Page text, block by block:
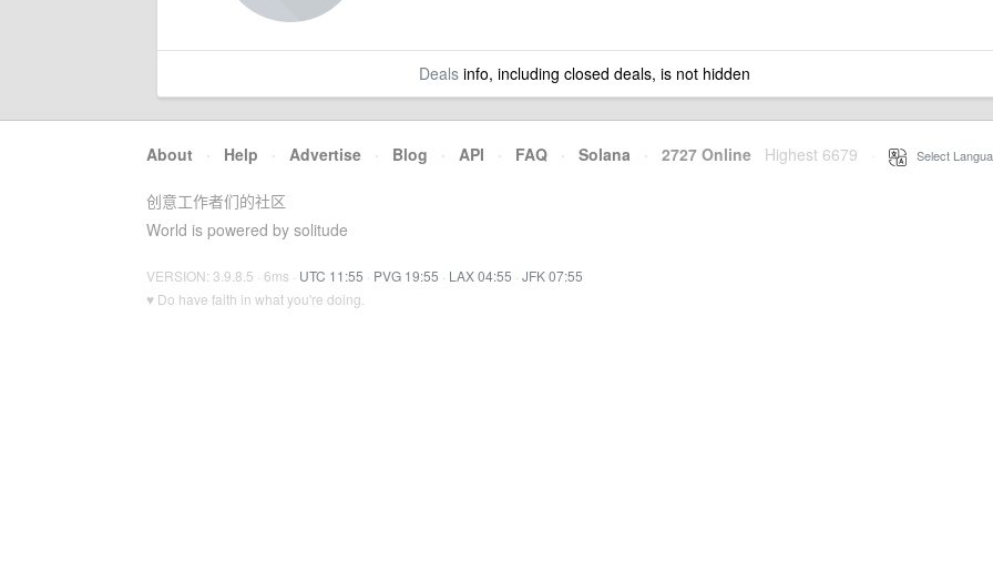
Dealsinfo, including closed deals, is not hidden
About · Help · Advertise · Blog · API · FAQ · Solana · 2727 Online Highest 6679 Select
创意工作者们的社区
World is powered by solitude
VERSION: 3.9.8.5 · 6ms · UTC 11:55 · PVG 19:55 · LAX 04:55 · JFK 07:55
♥ Do have faith in what you're doing.